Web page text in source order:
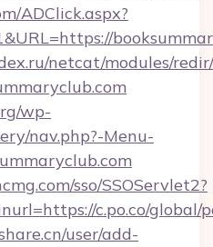
ADClick.aspx?
netcat/modules/
wp-
nav.php?-Menu-
sso/SSOServlet2?
c.po.co/
user/add-